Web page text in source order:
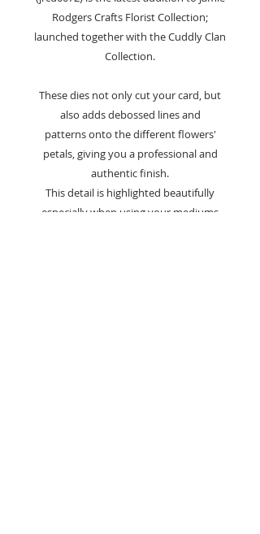
Rodgers Crafts Florist Collection;
launched together with the Cuddly Clan
Collection.
These dies not only cut your card, but
also adds debossed lines and
patterns onto the different flowers'
petals, giving you a professional and
authentic finish.
This detail is highlighted beautifully
especially when using your mediums